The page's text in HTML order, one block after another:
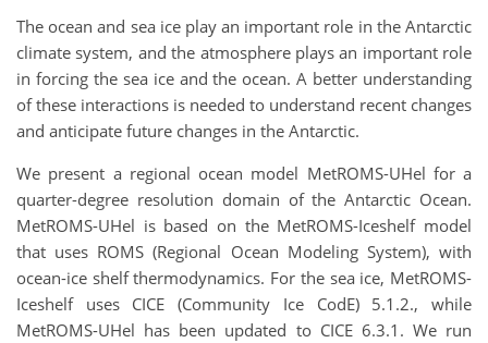
The ocean and sea ice play an important role in the Antarctic
climate system, and the atmosphere plays an important role
in forcing the sea ice and the ocean. A better understanding
of these interactions is needed to understand recent changes
and anticipate future changes in the Antarctic. ​
We present a regional ocean model MetROMS-UHel for a
quarter-degree resolution domain of the Antarctic Ocean.
MetROMS-UHel is based on the MetROMS-Iceshelf model
that uses ROMS (Regional Ocean Modeling System), with
ocean-ice shelf thermodynamics. For the sea ice, MetROMS-
Iceshelf uses CICE (Community Ice CodE) 5.1.2., while
MetROMS-UHel has been updated to CICE 6.3.1. We run